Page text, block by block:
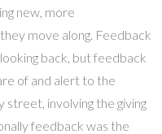
new, more
move along. Feedback
back, but feedback
of and alert to the
street, involving the giving
feedback was the